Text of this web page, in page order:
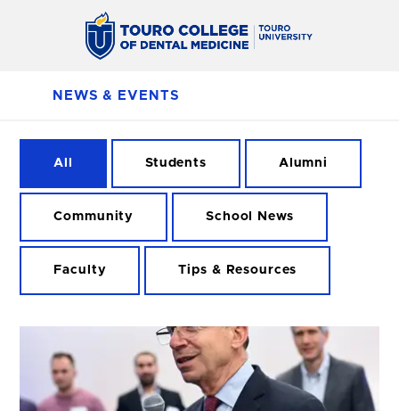
NEWS & EVENTS
All Students Alumni
Community School News
Faculty Tips & Resources